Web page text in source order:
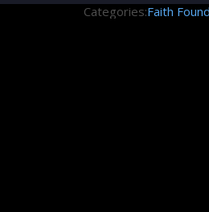
Categories:Faith